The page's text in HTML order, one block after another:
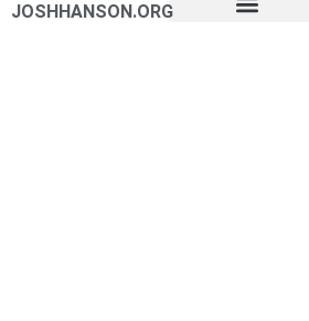
JOSHHANSON.ORG